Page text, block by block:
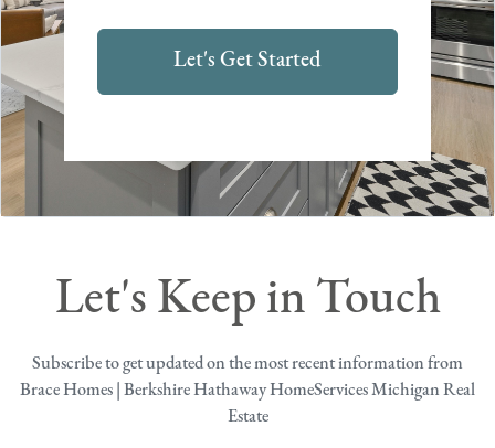
Let's Get Started
Let's Keep in Touch
Subscribe to get updated on the most recent information from
Brace Homes | Berkshire Hathaway HomeServices Michigan Real
Estate